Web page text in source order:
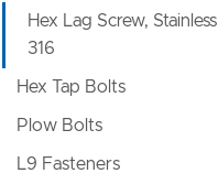
Hex Lag Screw, Stainless
316
Hex Tap Bolts
Plow Bolts
L9 Fasteners